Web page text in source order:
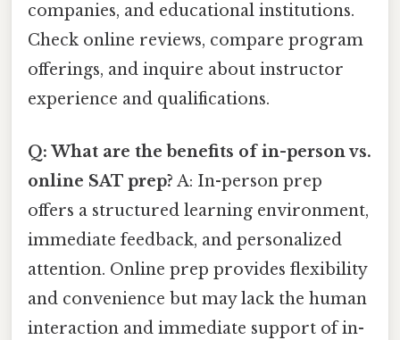
companies, and educational institutions.
Check online reviews, compare program
offerings, and inquire about instructor
experience and qualifications.
Q: What are the benefits of in-person vs.
online SAT prep? A: In-person prep
offers a structured learning environment,
immediate feedback, and personalized
attention. Online prep provides flexibility
and convenience but may lack the human
interaction and immediate support of in-